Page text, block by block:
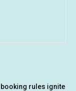
booking rules ignite